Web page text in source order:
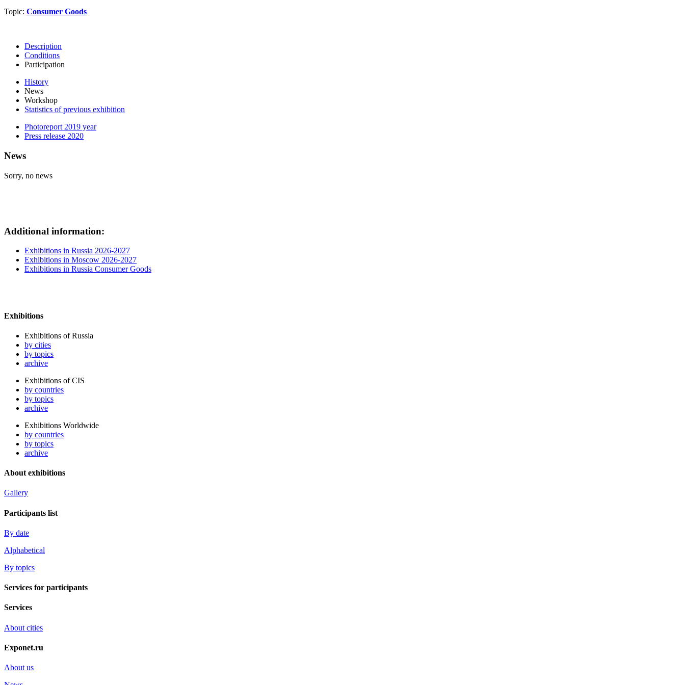
Topic: Consumer Goods
Description
Conditions
Participation
History
News
Workshop
Statistics of previous exhibition
Photoreport 2019 year
Press release 2020
News
Sorry, no news
Additional information:
Exhibitions in Russia 2026-2027
Exhibitions in Moscow 2026-2027
Exhibitions in Russia Consumer Goods
Exhibitions
Exhibitions of Russia
by cities
by topics
archive
Exhibitions of CIS
by countries
by topics
archive
Exhibitions Worldwide
by countries
by topics
archive
About exhibitions
Gallery
Participants list
By date
Alphabetical
By topics
Services for participants
Services
About cities
Exponet.ru
About us